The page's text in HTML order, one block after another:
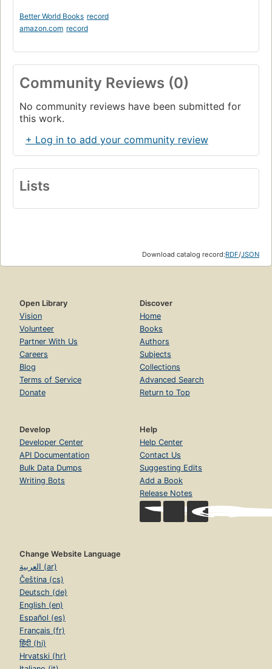
Better World Books record
amazon.com record
Community Reviews (0)
No community reviews have been submitted for
this work.
+ Log in to add your community review
Lists
Download catalog record:RDF/JSON
Open Library
Vision
Volunteer
Partner With Us
Careers
Blog
Terms of Service
Donate
Discover
Home
Books
Authors
Subjects
Collections
Advanced Search
Return to Top
Develop
Developer Center
API Documentation
Bulk Data Dumps
Writing Bots
Help
Help Center
Contact Us
Suggesting Edits
Add a Book
Release Notes
Change Website Language
العربية (ar)
Čeština (cs)
Deutsch (de)
English (en)
Español (es)
Français (fr)
हिंदी (hi)
Hrvatski (hr)